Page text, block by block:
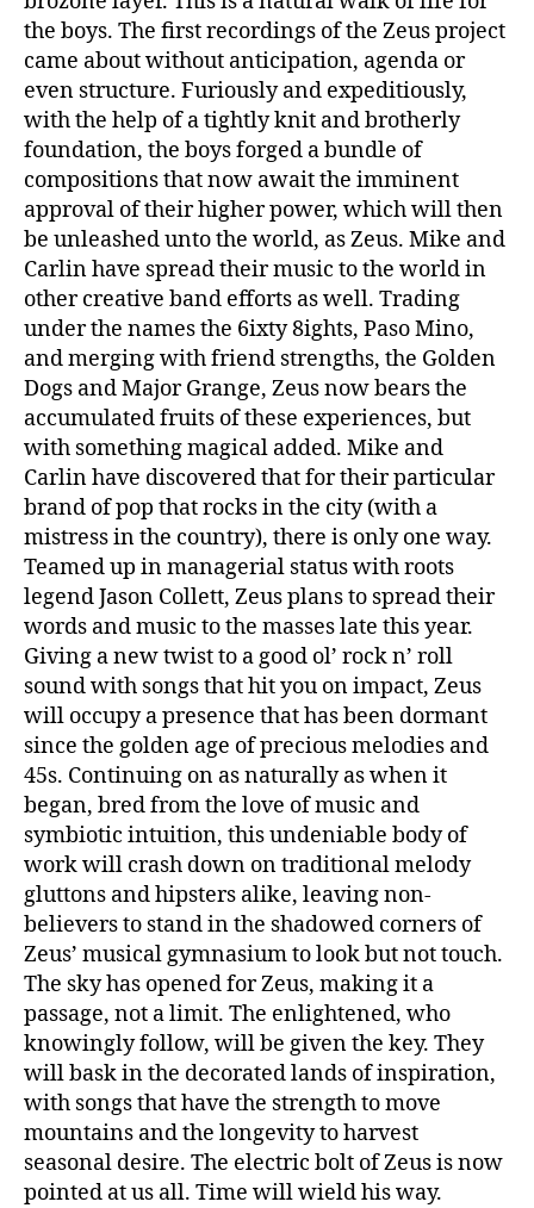
the boys. The first recordings of the Zeus project
came about without anticipation, agenda or
even structure. Furiously and expeditiously,
with the help of a tightly knit and brotherly
foundation, the boys forged a bundle of
compositions that now await the imminent
approval of their higher power, which will then
be unleashed unto the world, as Zeus. Mike and
Carlin have spread their music to the world in
other creative band efforts as well. Trading
under the names the 6ixty 8ights, Paso Mino,
and merging with friend strengths, the Golden
Dogs and Major Grange, Zeus now bears the
accumulated fruits of these experiences, but
with something magical added. Mike and
Carlin have discovered that for their particular
brand of pop that rocks in the city (with a
mistress in the country), there is only one way.
Teamed up in managerial status with roots
legend Jason Collett, Zeus plans to spread their
words and music to the masses late this year.
Giving a new twist to a good ol’ rock n’ roll
sound with songs that hit you on impact, Zeus
will occupy a presence that has been dormant
since the golden age of precious melodies and
45s. Continuing on as naturally as when it
began, bred from the love of music and
symbiotic intuition, this undeniable body of
work will crash down on traditional melody
gluttons and hipsters alike, leaving non-
believers to stand in the shadowed corners of
Zeus’ musical gymnasium to look but not touch.
The sky has opened for Zeus, making it a
passage, not a limit. The enlightened, who
knowingly follow, will be given the key. They
will bask in the decorated lands of inspiration,
with songs that have the strength to move
mountains and the longevity to harvest
seasonal desire. The electric bolt of Zeus is now
pointed at us all. Time will wield his way.